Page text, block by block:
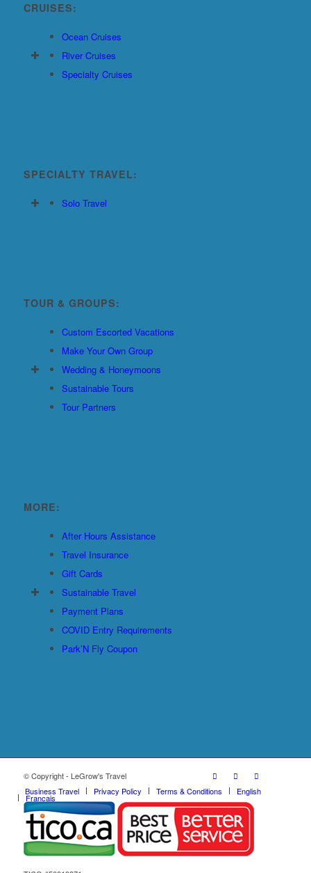
CRUISES:
Ocean Cruises
River Cruises
Specialty Cruises
SPECIALTY TRAVEL:
Solo Travel
TOUR & GROUPS:
Custom Escorted Vacations
Make Your Own Group
Wedding & Honeymoons
Sustainable Tours
Tour Partners
MORE:
After Hours Assistance
Travel Insurance
Gift Cards
Sustainable Travel
Payment Plans
COVID Entry Requirements
Park’N Fly Coupon
© Copyright - LeGrow's Travel
Business Travel
Privacy Policy Terms & Conditions English
Français